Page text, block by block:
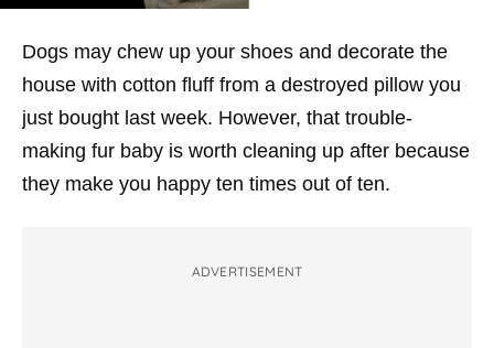
Dogs may chew up your shoes and decorate the
house with cotton fluff from a destroyed pillow you
just bought last week. However, that trouble-
making fur baby is worth cleaning up after because
they make you happy ten times out of ten.
ADVERTISEMENT